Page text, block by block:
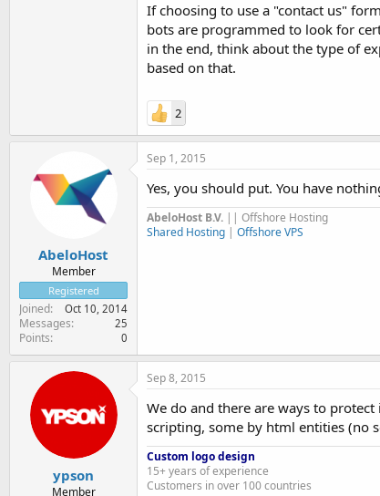
If choosing to use a "contact us"
bots are programmed to look for
in the end, think about the type of
based on that.
2
AbeloHost
Member
Registered
Joined Oct 10, 2014
Messages 25
Points 0
Sep 1, 2015
Yes, you should put. You have
AbeloHost B.V. || Offshore Hosting
Shared Hosting | Offshore VPS
ypson
Member
Sep 8, 2015
We do and there are ways to
scripting, some by html entities (no
Custom logo design
15+ years of experience
Customers in over 100 countries